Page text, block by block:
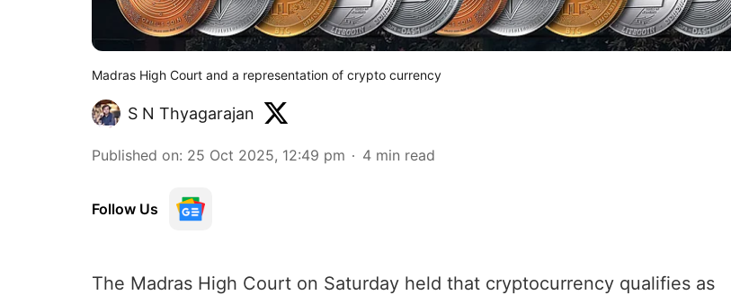
Madras High Court and a representation of crypto currency
S N Thyagarajan
Published on: 25 Oct 2025, 12:49 pm 4 min read
Follow Us
The Madras High Court on Saturday held that cryptocurrency qualifies as